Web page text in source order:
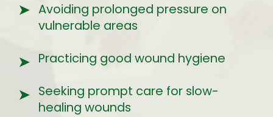
Avoiding prolonged pressure on
vulnerable areas
Practicing good wound hygiene
Seeking prompt care for slow-
healing wounds
➤
➤
➤